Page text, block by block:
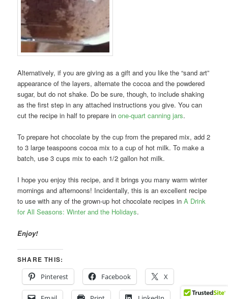
Alternatively, if you are giving as a gift and you like the “sand art”
appearance of the layers, alternate the cocoa and the powdered
sugar, but do not shake. Do be sure, though, to include shaking
as the first step in any attached instructions you give. You can
cut the recipe in half to prepare inone-quart canning jars.
To prepare hot chocolate by the cup from the prepared mix, add 2
to 3 large teaspoons cocoa mix to a cup of hot milk. To make a
batch, use 3 cups mix to each 1/2 gallon hot milk.
I hope you enjoy this recipe, and it brings you many warm winter
mornings and afternoons! Incidentally, this is an excellent recipe
to use with any of the grown-up hot chocolate recipes inA Drink
for All Seasons: Winter and the Holidays.
Enjoy!
SHARE THIS:
Pinterest
Facebook X